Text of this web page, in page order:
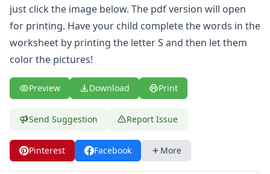
Letter U Recognition Worksheet
Letter V Recognition Worksheet
Letter W Recognition Worksheet
Letter X Recognition Worksheet
Letter Y Recognition Worksheet
Letter Z Recognition Worksheet
Alphabet Tracing Worksheets
Before and After Letters Worksheets
Cut and Paste Missing Letters Worksheets
Dot Art Alphabet Worksheets
Drawing the Alphabet Worksheets
just click the image below. The pdf version will open
for printing. Have your child complete the words in the
worksheet by printing the letter S and then let them
color the pictures!
Preview Download Print
Send Suggestion Report Issue
Pinterest Facebook More